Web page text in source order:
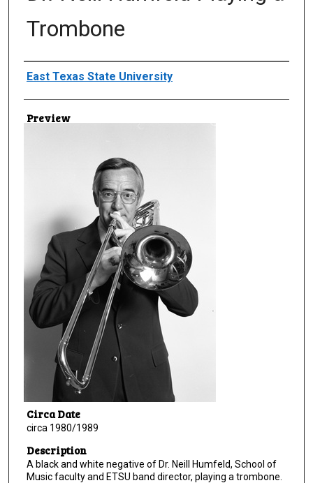
Trombone
Creator
East Texas State University
Preview
Circa Date
circa 1980/1989
Description
A black and white negative of Dr. Neill Humfeld, School of
Music faculty and ETSU band director, playing a trombone.